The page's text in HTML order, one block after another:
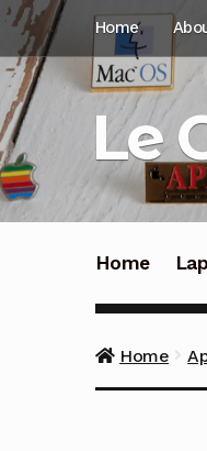
Skip
navigation
Skip
content
Home
Le
Home
Home